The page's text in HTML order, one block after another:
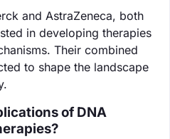
and AstraZeneca, both
in developing therapies
Their combined
to shape the landscape
of DNA